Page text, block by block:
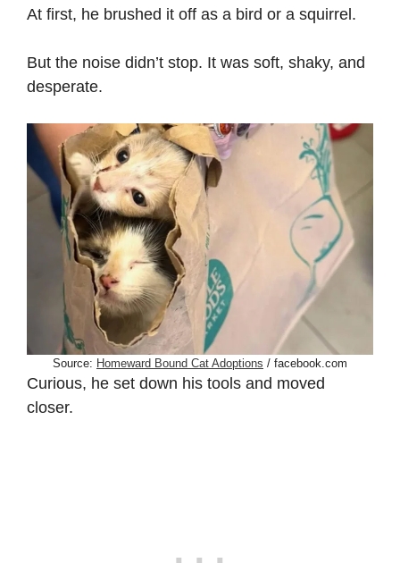
At first, he brushed it off as a bird or a squirrel.
But the noise didn’t stop. It was soft, shaky, and
desperate.
Source: Homeward Bound Cat Adoptions / facebook.com
Curious, he set down his tools and moved
closer.